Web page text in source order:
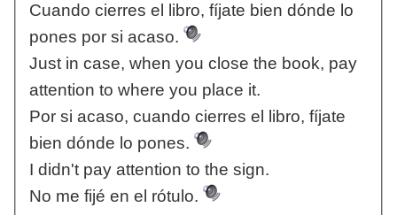
Cuando cierres el libro, fíjate bien dónde lo
pones por si acaso.
Just in case, when you close the book, pay
attention to where you place it.
Por si acaso, cuando cierres el libro, fíjate
bien dónde lo pones.
I didn't pay attention to the sign.
No me fijé en el rótulo.